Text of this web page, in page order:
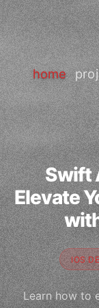
home
Swift
Elevate
IOS
Learn how to